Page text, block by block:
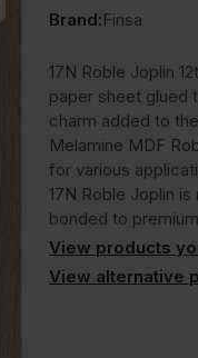
Brand:Finsa
17N Roble Joplin
paper sheet glued
charm added to
Melamine MDF
for various
17N Roble Joplin
bonded to
View products
View alternative